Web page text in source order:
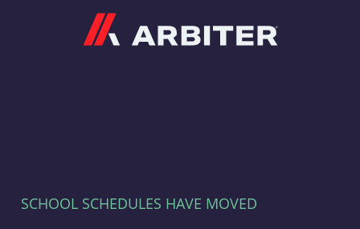
SCHOOL SCHEDULES HAVE MOVED